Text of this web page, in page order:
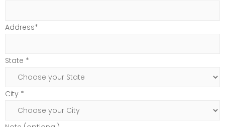
Address*
State *
City *